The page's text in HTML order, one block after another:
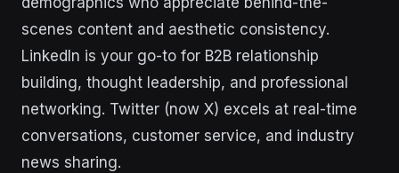
scenes content and aesthetic consistency.
LinkedIn is your go-to for B2B relationship
building, thought leadership, and professional
networking. Twitter (now X) excels at real-time
conversations, customer service, and industry
news sharing.